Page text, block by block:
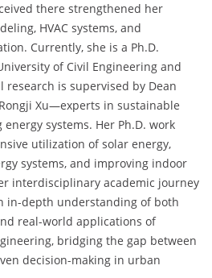
there strengthened her
HVAC systems, and
Currently, she is a Ph.D.
of Civil Engineering and
is supervised by Dean
Xu—experts in sustainable
systems. Her Ph.D. work
utilization of solar energy,
systems, and improving indoor
interdisciplinary academic journey
in-depth understanding of both
real-world applications of
bridging the gap between
decision-making in urban